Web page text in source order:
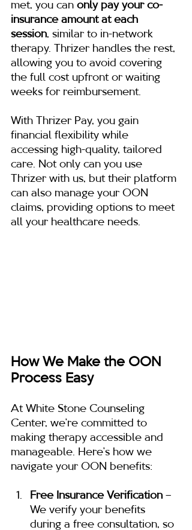
met, you can only pay your co-
insurance amount at each
session, similar to in-network
therapy. Thrizer handles the rest,
allowing you to avoid covering
the full cost upfront or waiting
weeks for reimbursement.
With Thrizer Pay, you gain
financial flexibility while
accessing high-quality, tailored
care. Not only can you use
Thrizer with us, but their platform
can also manage your OON
claims, providing options to meet
all your healthcare needs.
How We Make the OON
Process Easy
At White Stone Counseling
Center, we’re committed to
making therapy accessible and
manageable. Here’s how we
navigate your OON benefits:
Free Insurance Verification –
We verify your benefits
during a free consultation, so